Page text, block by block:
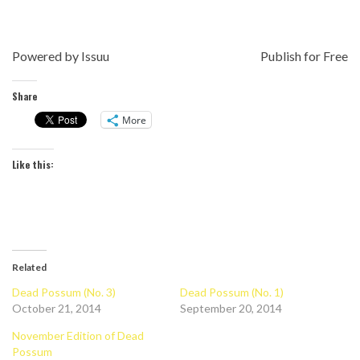
Powered by Issuu Publish for Free
Share
More
Like this:
Related
Dead Possum (No. 3)
October 21, 2014
Dead Possum (No. 1)
September 20, 2014
November Edition of Dead
Possum